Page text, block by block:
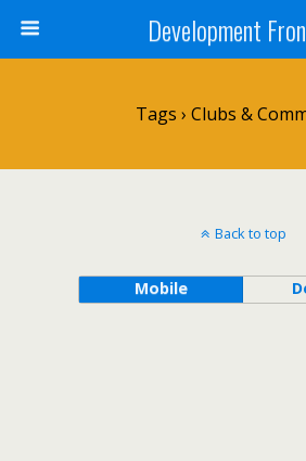
Development
Tags › Clubs &
Back to top
Mobile